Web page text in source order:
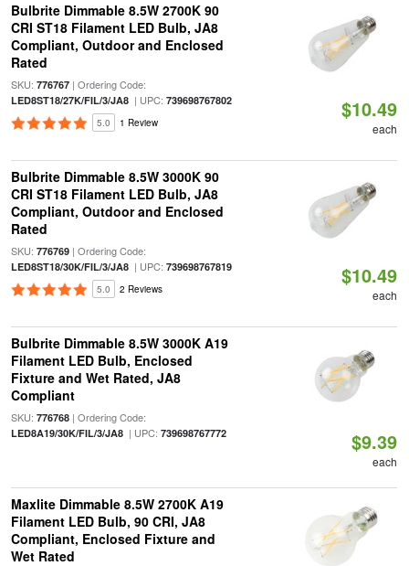
Bulbrite Dimmable 8.5W 2700K 90
CRI ST18 Filament LED Bulb, JA8
Compliant, Outdoor and Enclosed
Rated
SKU: 776767| Ordering Code:
LED8ST18/27K/FIL/3/JA8| UPC: 739698767802
5.0 1 Review
$10.49
each
Bulbrite Dimmable 8.5W 3000K 90
CRI ST18 Filament LED Bulb, JA8
Compliant, Outdoor and Enclosed
Rated
SKU: 776769| Ordering Code:
LED8ST18/30K/FIL/3/JA8| UPC: 739698767819
5.0 2 Reviews
$10.49
each
Bulbrite Dimmable 8.5W 3000K A19
Filament LED Bulb, Enclosed
Fixture and Wet Rated, JA8
Compliant
SKU: 776768| Ordering Code:
LED8A19/30K/FIL/3/JA8| UPC: 739698767772 $9.39
each
Maxlite Dimmable 8.5W 2700K A19
Filament LED Bulb, 90 CRI, JA8
Compliant, Enclosed Fixture and
Wet Rated